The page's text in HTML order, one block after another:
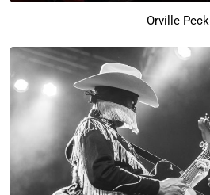
Orville Peck